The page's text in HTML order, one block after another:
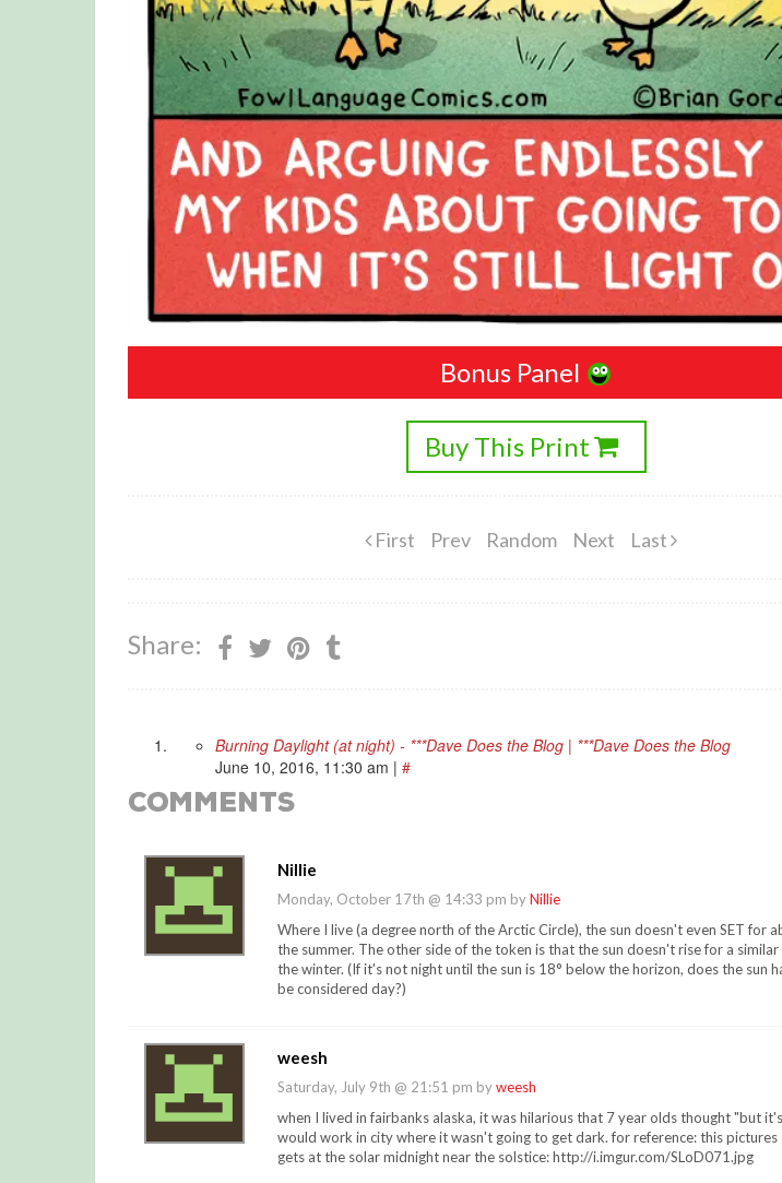
Bonus Panel
Buy This Print
First Prev Random Next Last
Share:
Burning Daylight (at night) - ***Dave Does the Blog | ***Dave Does the Blog
June 10, 2016, 11:30 am | #
Comments
Nillie
Monday, October 17th @ 14:33 pm byNillie
Where I live (a degree north of the Arctic Circle), the sun doesn't even SET for
the summer. The other side of the token is that the sun doesn't rise for a
the winter. (If it's not night until the sun is 18° below the horizon, does the sun
be considered day?)
weesh
Saturday, July 9th @ 21:51 pm byweesh
when I lived in fairbanks alaska, it was hilarious that 7 year olds thought "but
would work in city where it wasn't going to get dark. for reference: this
gets at the solar midnight near the solstice: http://i.imgur.com/SLoD071.jpg